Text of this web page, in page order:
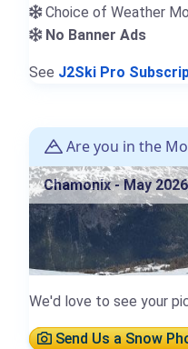
Choice of Weather
No Banner Ads
See J2Ski Pro
Are you in the
Chamonix - May 2026
We'd love to see your
Send Us a Snow